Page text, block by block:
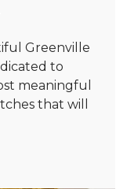
Greenville
to
meaningful
that will